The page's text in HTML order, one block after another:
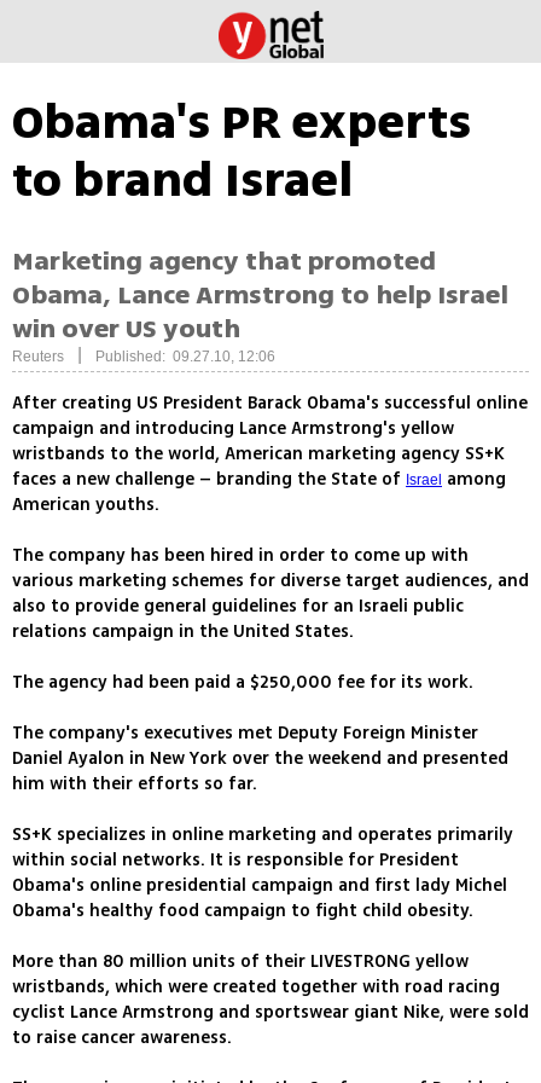
Obama's PR experts
to brand Israel
Marketing agency that promoted
Obama, Lance Armstrong to help Israel
win over US youth
Reuters Published: 09.27.10, 12:06
After creating US President Barack Obama's successful online
campaign and introducing Lance Armstrong's yellow
wristbands to the world, American marketing agency SS+K
faces a new challenge – branding the State of Israel
among
American youths.
The company has been hired in order to come up with
various marketing schemes for diverse target audiences, and
also to provide general guidelines for an Israeli public
relations campaign in the United States.
The agency had been paid a $250,000 fee for its work.
The company's executives met Deputy Foreign Minister
Daniel Ayalon in New York over the weekend and presented
him with their efforts so far.
SS+K specializes in online marketing and operates primarily
within social networks. It is responsible for President
Obama's online presidential campaign and first lady Michel
Obama's healthy food campaign to fight child obesity.
More than 80 million units of their LIVESTRONG yellow
wristbands, which were created together with road racing
cyclist Lance Armstrong and sportswear giant Nike, were sold
to raise cancer awareness.